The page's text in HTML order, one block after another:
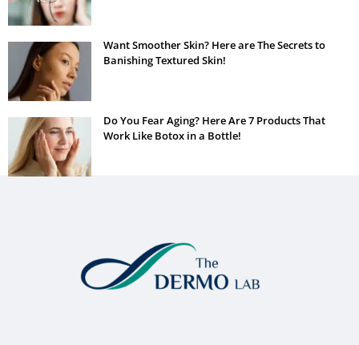
Want Smoother Skin? Here are The Secrets to
Banishing Textured Skin!
Do You Fear Aging? Here Are 7 Products That
Work Like Botox in a Bottle!